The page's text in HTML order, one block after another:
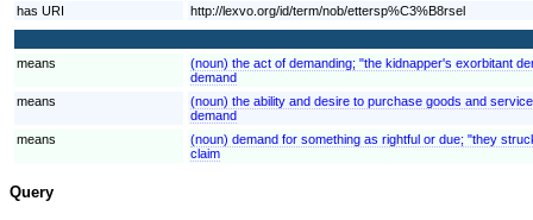
has URI http://lexvo.org/id/term/nob/ettersp%C3%B8rsel
means
(noun) the act of demanding; "the kidnapper's exorbitant
demand
means
(noun) the ability and desire to purchase goods and
demand
means
(noun) demand for something as rightful or due; "they
claim
Query